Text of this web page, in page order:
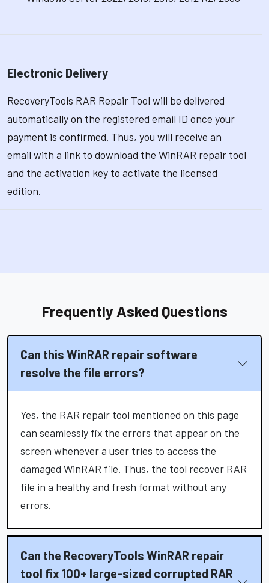
Electronic Delivery
RecoveryTools RAR Repair Tool will be delivered
automatically on the registered email ID once your
payment is confirmed. Thus, you will receive an
email with a link to download the WinRAR repair tool
and the activation key to activate the licensed
edition.
Frequently Asked Questions
Can this WinRAR repair software
resolve the file errors?
Yes, the RAR repair tool mentioned on this page
can seamlessly fix the errors that appear on the
screen whenever a user tries to access the
damaged WinRAR file. Thus, the tool recover RAR
file in a healthy and fresh format without any
errors.
Can the RecoveryTools WinRAR repair
tool fix 100+ large-sized corrupted RAR